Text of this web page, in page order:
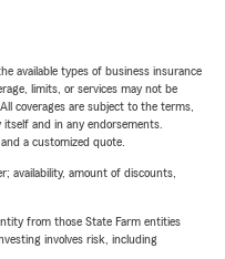
available types of business insurance
limits, or services may not be
coverages are subject to the terms,
and in any endorsements.
a customized quote.
availability, amount of discounts,
from those State Farm entities
involves risk, including